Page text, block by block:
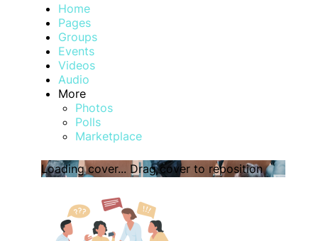
Home
Pages
Groups
Events
Videos
Audio
More
Photos
Polls
Marketplace
Loading cover... Drag cover to reposition